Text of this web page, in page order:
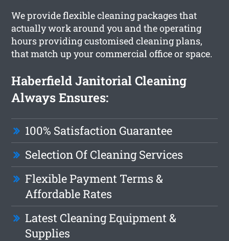
We provide flexible cleaning packages that
actually work around you and the operating
hours providing customised cleaning plans,
that match up your commercial office or space.
Haberfield Janitorial Cleaning
Always Ensures:
100% Satisfaction Guarantee
Selection Of Cleaning Services
Flexible Payment Terms &
Affordable Rates
Latest Cleaning Equipment &
Supplies